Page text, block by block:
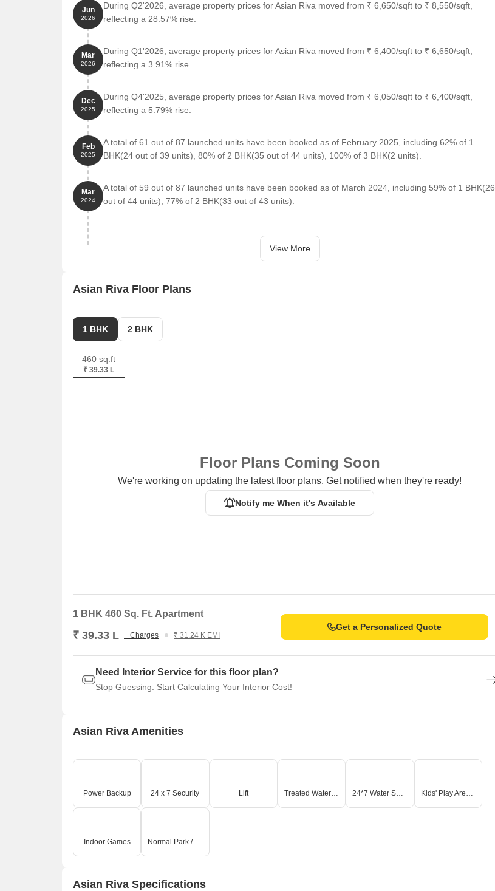
Jun
2026
During Q2'2026, average property prices for Asian Riva moved from ₹ 6,650/sqft to ₹ 8,550/sqft,
reflecting a 28.57% rise.
Mar
2026
During Q1'2026, average property prices for Asian Riva moved from ₹ 6,400/sqft to ₹ 6,650/sqft,
reflecting a 3.91% rise.
Dec
2025
During Q4'2025, average property prices for Asian Riva moved from ₹ 6,050/sqft to ₹ 6,400/sqft,
reflecting a 5.79% rise.
Feb
2025
A total of 61 out of 87 launched units have been booked as of February 2025, including 62% of 1
BHK(24 out of 39 units), 80% of 2 BHK(35 out of 44 units), 100% of 3 BHK(2 units).
Mar
2024
A total of 59 out of 87 launched units have been booked as of March 2024, including 59% of 1 BHK(26
out of 44 units), 77% of 2 BHK(33 out of 43 units).
View More
Asian Riva Floor Plans
1 BHK 2 BHK
460 sq.ft
₹ 39.33 L
Floor Plans Coming Soon
We're working on updating the latest floor plans. Get notified when they're ready!
Notify me When it's Available
1 BHK 460 Sq. Ft. Apartment
₹ 39.33 L + Charges ₹ 31.24 K EMI
Get a Personalized Quote
Need Interior Service for this floor plan?
Stop Guessing. Start Calculating Your Interior Cost!
Asian Riva Amenities
Power Backup 24 x 7 Security Lift Treated Water Supply 24*7 Water Supply Kids' Play Areas / Sand Pits
Indoor Games Normal Park / Central Green
Asian Riva Specifications